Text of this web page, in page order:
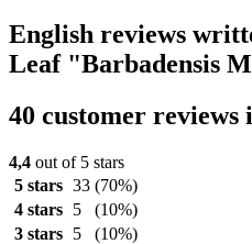
English reviews
Leaf "Barbadensis
40 customer reviews
4,4 out of 5 stars
5 stars 33 (70%)
4 stars
5
(10%)
3 stars
5
(10%)